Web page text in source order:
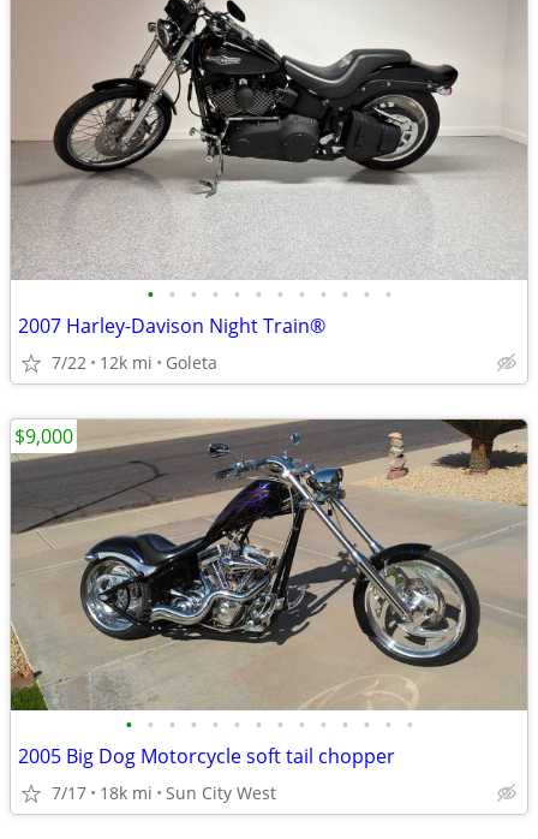
• • • • • • • • • • • •
2007 Harley-Davison Night Train®
7/22 12k mi Goleta
• • • • • • • • • • • • • •
2005 Big Dog Motorcycle soft tail chopper
7/17 18k mi Sun City West
$9,000